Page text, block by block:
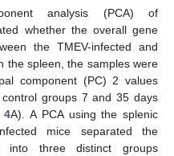
analysis (PCA) of
whether the overall gene
the TMEV-infected and
the spleen, the samples were
component (PC) 2 values
groups 7 and 35 days
4A). A PCA using the splenic
mice separated the
three distinct groups